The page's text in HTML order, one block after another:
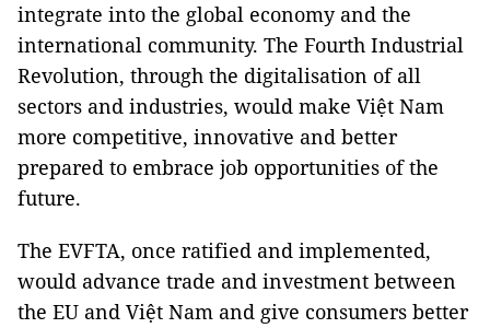
integrate into the global economy and the
international community. The Fourth Industrial
Revolution, through the digitalisation of all
sectors and industries, would make Việt Nam
more competitive, innovative and better
prepared to embrace job opportunities of the
future.
The EVFTA, once ratified and implemented,
would advance trade and investment between
the EU and Việt Nam and give consumers better